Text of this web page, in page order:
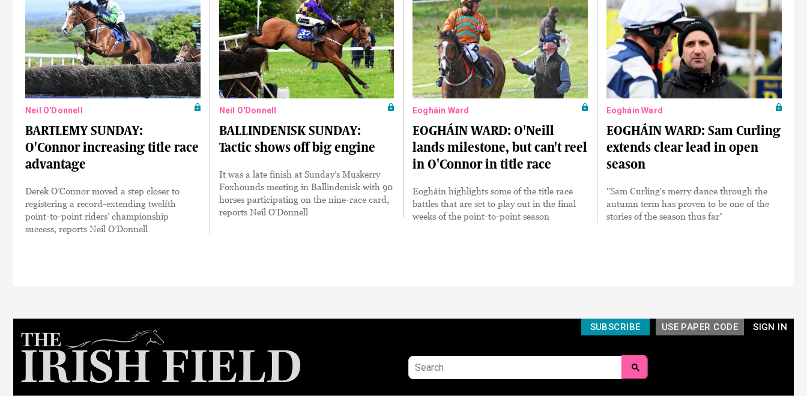
Neil O'Donnell
BARTLEMY SUNDAY:
O'Connor increasing title race
advantage
Derek O’Connor moved a step closer to
registering a record-extending twelfth
point-to-point riders’ championship
success, reports Neil O’Donnell
Neil O'Donnell
BALLINDENISK SUNDAY:
Tactic shows off big engine
It was a late finish at Sunday’s Muskerry
Foxhounds meeting in Ballindenisk with 90
horses participating on the nine-race card,
reports Neil O'Donnell
Eogháin Ward
EOGHÁIN WARD: O'Neill
lands milestone, but can't reel
in O'Connor in title race
Eogháin highlights some of the title race
battles that are set to play out in the final
weeks of the point-to-point season
Eogháin Ward
EOGHÁIN WARD: Sam Curling
extends clear lead in open
season
"Sam Curling's merry dance through the
autumn term has proven to be one of the
stories of the season thus far"
SIGN IN
USE PAPER CODE
SUBSCRIBE